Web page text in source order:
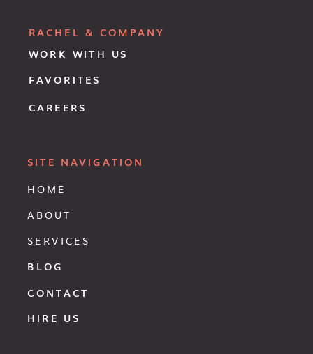
HOME
ABOUT
SERVICES
BLOG
CONTACT
SITE NAVIGATION
RACHEL & COMPANY
WORK WITH US
FAVORITES
HIRE US
CAREERS